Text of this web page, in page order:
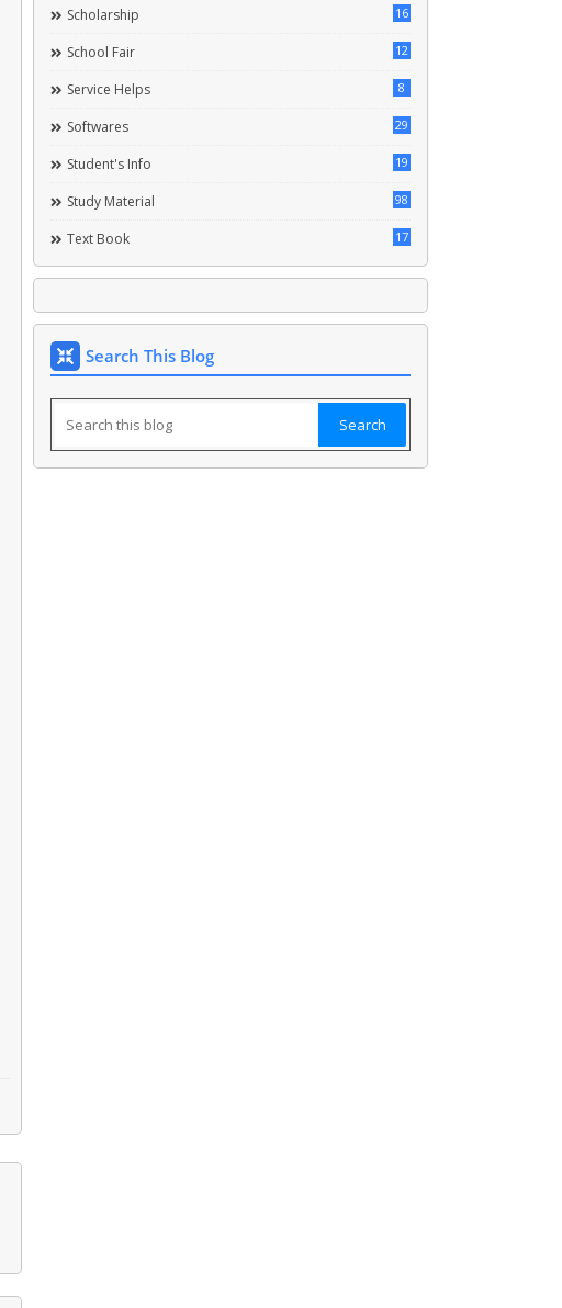
Scholarship 16
School Fair 12
Service Helps 8
Softwares 29
Student's Info 19
Study Material 98
Text Book 17
Search This Blog